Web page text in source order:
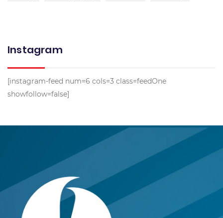
Instagram
[instagram-feed num=6 cols=3 class=feedOne
showfollow=false]